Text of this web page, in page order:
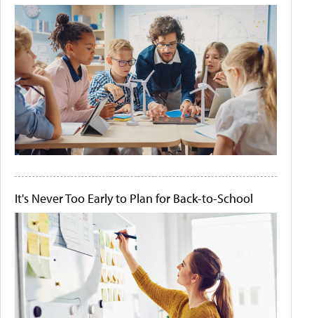
It's Never Too Early to Plan for Back-to-School